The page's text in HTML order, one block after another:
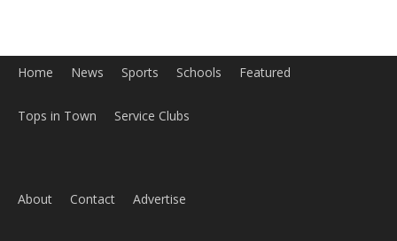
Home News Sports Schools Featured
Tops in Town Service Clubs
About Contact Advertise